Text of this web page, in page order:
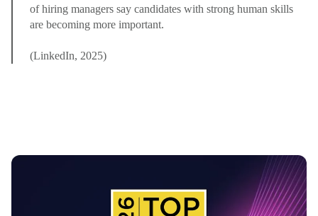
of hiring managers say candidates with strong human skills
are becoming more important.
(LinkedIn, 2025)